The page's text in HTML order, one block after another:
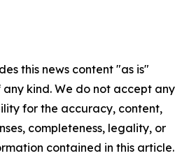
this news content "as is"
kind. We do not accept any
for the accuracy, content,
completeness, legality, or
contained in this article.